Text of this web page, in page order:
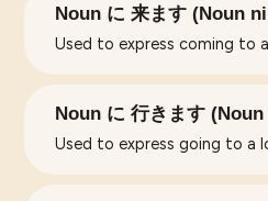
Noun に 来ます (Noun
Used to express coming to
Noun に 行きます
Used to express going to a